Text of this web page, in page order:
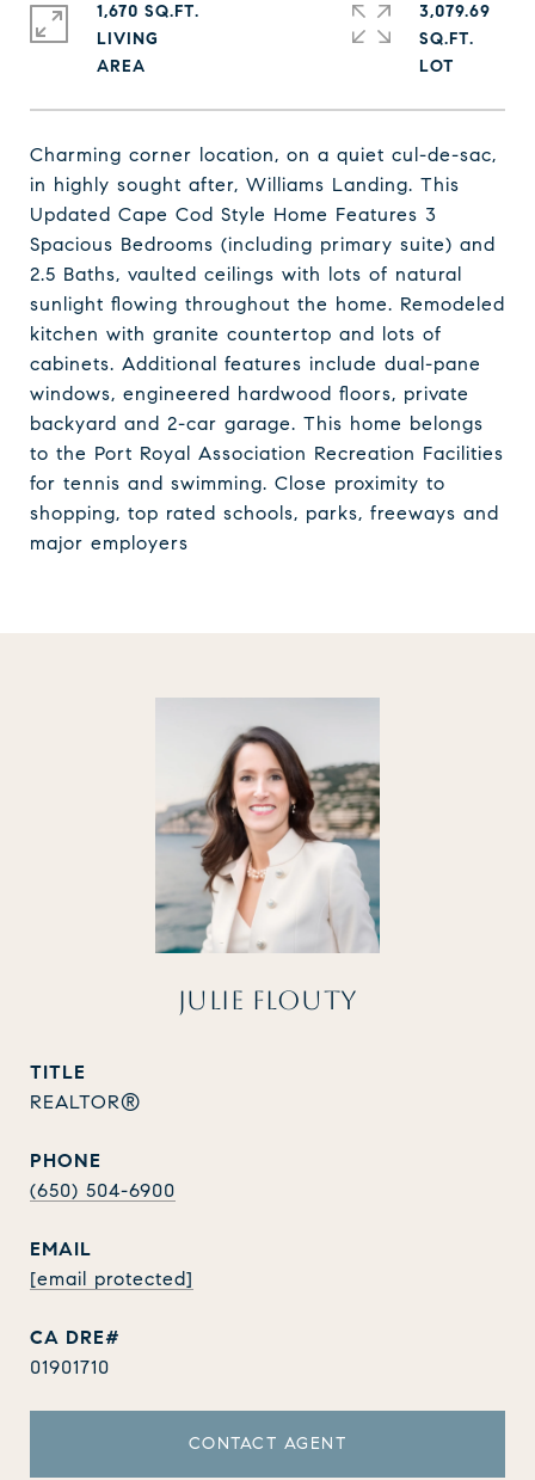
Charming corner location, on a quiet cul-de-sac,
in highly sought after, Williams Landing. This
Updated Cape Cod Style Home Features 3
Spacious Bedrooms (including primary suite) and
2.5 Baths, vaulted ceilings with lots of natural
sunlight flowing throughout the home. Remodeled
kitchen with granite countertop and lots of
cabinets. Additional features include dual-pane
windows, engineered hardwood floors, private
backyard and 2-car garage. This home belongs
to the Port Royal Association Recreation Facilities
for tennis and swimming. Close proximity to
shopping, top rated schools, parks, freeways and
major employers
1,670 SQ.FT.
LIVING
3,079.69
SQ.FT.
JULIE FLOUTY
TITLE
REALTOR®
PHONE
(650) 504-6900
EMAIL
[email protected]
01901710
CONTACT AGENT